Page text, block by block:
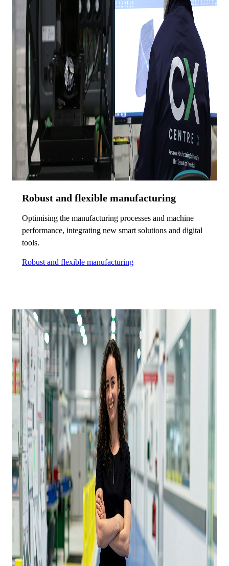
Robust and flexible manufacturing
Optimising the manufacturing processes and machine
performance, integrating new smart solutions and digital
tools.
Robust and flexible manufacturing